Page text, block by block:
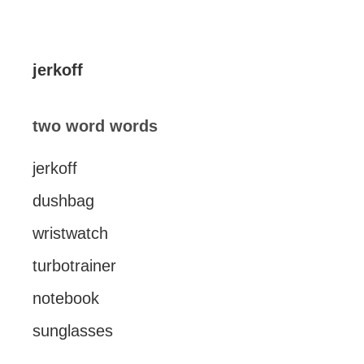
jerkoff
two word words
jerkoff
dushbag
wristwatch
turbotrainer
notebook
sunglasses